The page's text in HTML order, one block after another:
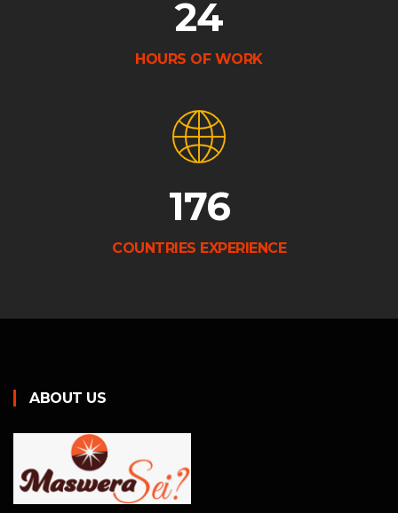
24
HOURS OF WORK
176
COUNTRIES EXPERIENCE
ABOUT US